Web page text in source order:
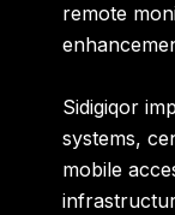
remote
Sidigiqor
systems,
mobile